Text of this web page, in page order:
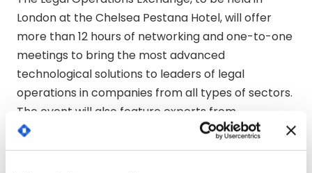
London at the Chelsea Pestana Hotel, will offer
more than 12 hours of networking and one-to-one
meetings to bring the most advanced
technological solutions to leaders of legal
operations in companies from all types of sectors.
The event will also feature experts from
companies of the calibre of Siemens, Coca-Cola,
Booking.com and other multinationals. The